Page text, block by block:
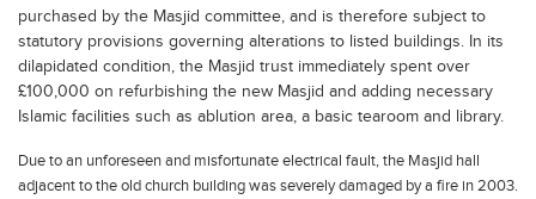
purchased by the Masjid committee, and is therefore subject to
statutory provisions governing alterations to listed buildings. In its
dilapidated condition, the Masjid trust immediately spent over
£100,000 on refurbishing the new Masjid and adding necessary
Islamic facilities such as ablution area, a basic tearoom and library.
Due to an unforeseen and misfortunate electrical fault, the Masjid hall
adjacent to the old church building was severely damaged by a fire in 2003.